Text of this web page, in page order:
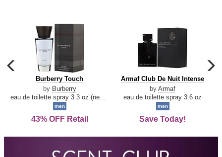
carousel
previous
arrow
Burberry
Touch
Burberry Touch
by Burberry
men
43% OFF Retail
Armaf
De
Intense
Armaf Club De Nuit Intense
by Armaf
eau de toilette spray 3.6 oz
men
Save Today!